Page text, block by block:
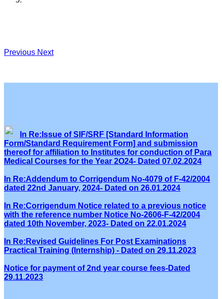
Previous Next
In Re:Issue of SIF/SRF [Standard Information
Form/Standard Requirement Form] and submission
thereof for affiliation to Institutes for conduction of Para
Medical Courses for the Year 2O24- Dated 07.02.2024
In Re:Addendum to Corrigendum No-4079 of F-42/2004
dated 22nd January, 2024- Dated on 26.01.2024
In Re:Corrigendum Notice related to a previous notice
with the reference number Notice No-2606-F-42/2004
dated 10th November, 2023- Dated on 22.01.2024
In Re:Revised Guidelines For Post Examinations
Practical Training (Internship) - Dated on 29.11.2023
Notice for payment of 2nd year course fees-Dated
29.11.2023